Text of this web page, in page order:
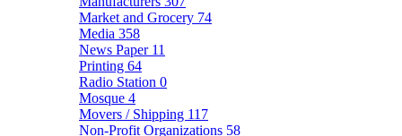
Market and Grocery 74
Media 358
News Paper 11
Printing 64
Radio Station 0
Mosque 4
Movers / Shipping 117
Non-Profit Organizations 58